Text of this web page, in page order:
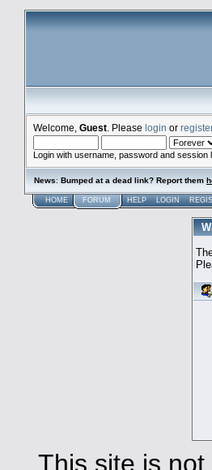
Welcome, Guest . Please login or register
Login with username, password and session
News: Bumped at a dead link? Report them
HOME FORUM HELP LOGIN
This site is